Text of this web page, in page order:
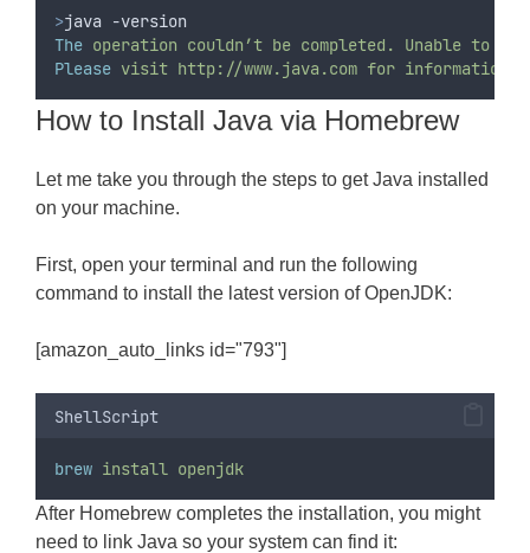
>java -version
The operation couldn’t be completed. Unable to
Please visit http://www.java.com for information
How to Install Java via Homebrew
Let me take you through the steps to get Java installed
on your machine.
First, open your terminal and run the following
command to install the latest version of OpenJDK:
[amazon_auto_links id="793"]
ShellScript
brew install openjdk
After Homebrew completes the installation, you might
need to link Java so your system can find it: